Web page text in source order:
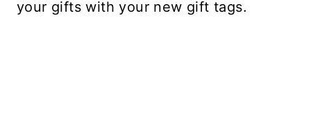
your gifts with your new gift tags.